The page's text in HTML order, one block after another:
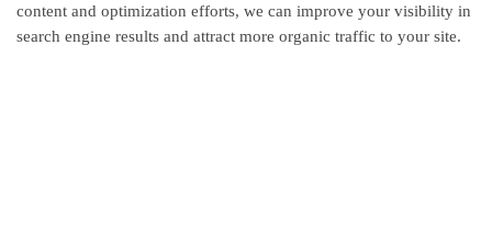
content and optimization efforts, we can improve your visibility in
search engine results and attract more organic traffic to your site.